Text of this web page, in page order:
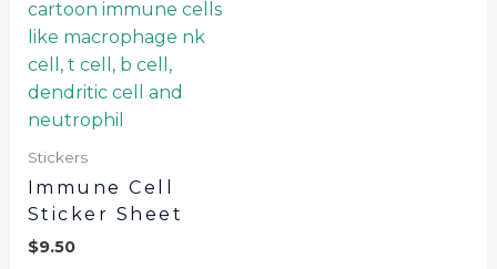
Stickers
Immune Cell
Sticker Sheet
$9.50